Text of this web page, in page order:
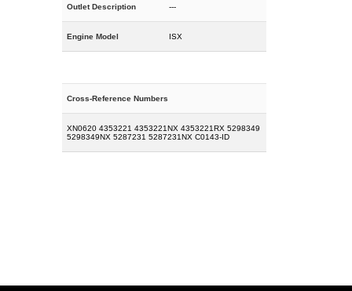
Outlet Description ---
Engine Model ISX
Cross-Reference Numbers
XN0620 4353221 4353221NX 4353221RX 5298349
5298349NX 5287231 5287231NX C0143-ID